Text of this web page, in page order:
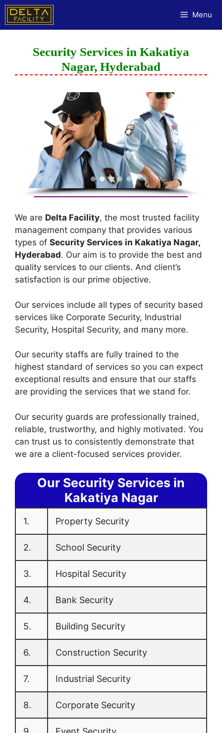
Menu
Security Services in Kakatiya
Nagar, Hyderabad
We are Delta Facility, the most trusted facility
management company that provides various
types of Security Services in Kakatiya Nagar,
Hyderabad. Our aim is to provide the best and
quality services to our clients. And client’s
satisfaction is our prime objective.
Our services include all types of security based
services like Corporate Security, Industrial
Security, Hospital Security, and many more.
Our security staffs are fully trained to the
highest standard of services so you can expect
exceptional results and ensure that our staffs
are providing the services that we stand for.
Our security guards are professionally trained,
reliable, trustworthy, and highly motivated. You
can trust us to consistently demonstrate that
we are a client-focused services provider.
Our Security Services in
Kakatiya Nagar
1. Property Security
2. School Security
3. Hospital Security
4. Bank Security
5. Building Security
6. Construction Security
7. Industrial Security
8. Corporate Security